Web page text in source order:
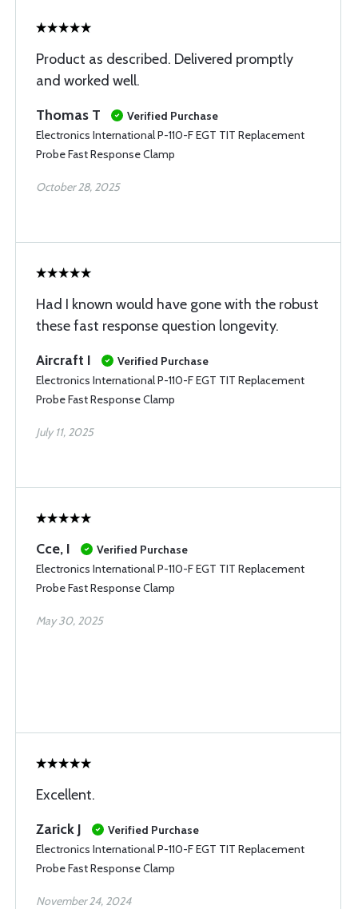
Product as described. Delivered promptly
and worked well.
Thomas T
Verified Purchase
Electronics International P-110-F EGT TIT Replacement
Probe Fast Response Clamp
October 28, 2025
Had I known would have gone with the robust
these fast response question longevity.
Aircraft I
Verified Purchase
Electronics International P-110-F EGT TIT Replacement
Probe Fast Response Clamp
July 11, 2025
Cce, I
Verified Purchase
Electronics International P-110-F EGT TIT Replacement
Probe Fast Response Clamp
May 30, 2025
Excellent.
Zarick J
Verified Purchase
Electronics International P-110-F EGT TIT Replacement
Probe Fast Response Clamp
November 24, 2024